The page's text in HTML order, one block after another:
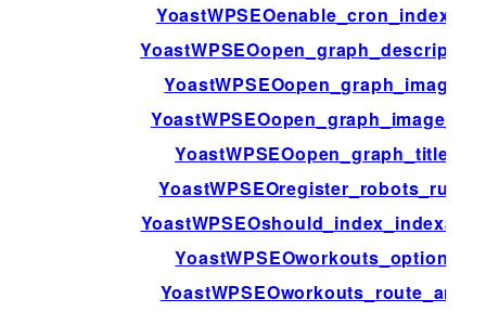
YoastWPSEOenable_cron_indexing
YoastWPSEOopen_graph_image_
YoastWPSEOopen_graph_image_id_
YoastWPSEOopen_graph_title_
YoastWPSEOregister_robots_rules
YoastWPSEOworkouts_options
YoastWPSEOworkouts_route_args